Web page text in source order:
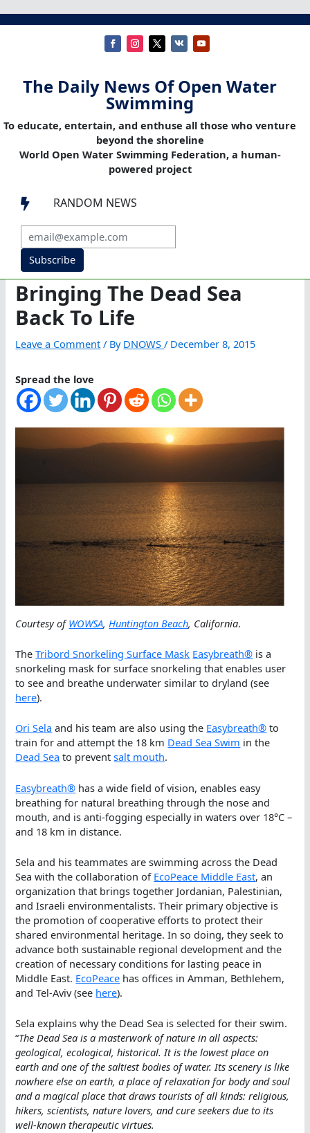
The Daily News Of Open Water
Swimming
To educate, entertain, and enthuse all those who venture
beyond the shoreline
World Open Water Swimming Federation, a human-
powered project
 RANDOM NEWS
Subscribe
Bringing The Dead Sea
Back To Life
Leave a Comment / By DNOWS/ December 8, 2015
Spread the love
Courtesy ofWOWSA, Huntington Beach, California.
TheTribord Snorkeling Surface Mask Easybreath® is a
snorkeling mask for surface snorkeling that enables user
to see and breathe underwater similar to dryland (see
here).
Ori Sela and his team are also using the Easybreath® to
train for and attempt the 18 km Dead Sea Swim in the
Dead Sea to preventsalt mouth.
Easybreath® has a wide field of vision, enables easy
breathing for natural breathing through the nose and
mouth, and is anti-fogging especially in waters over 18°C –
and 18 km in distance.
Sela and his teammates are swimming across the Dead
Sea with the collaboration of EcoPeace Middle East, an
organization that brings together Jordanian, Palestinian,
and Israeli environmentalists. Their primary objective is
the promotion of cooperative efforts to protect their
shared environmental heritage. In so doing, they seek to
advance both sustainable regional development and the
creation of necessary conditions for lasting peace in
Middle East. EcoPeace has offices in Amman, Bethlehem,
and Tel-Aviv (see here).
Sela explains why the Dead Sea is selected for their swim.
“The Dead Sea is a masterwork of nature in all aspects:
geological, ecological, historical. It is the lowest place on
earth and one of the saltiest bodies of water. Its scenery is like
nowhere else on earth, a place of relaxation for body and soul
and a magical place that draws tourists of all kinds: religious,
hikers, scientists, nature lovers, and cure seekers due to its
well-known therapeutic virtues.